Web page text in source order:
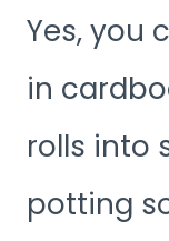
Yes, you
in
rolls into
potting